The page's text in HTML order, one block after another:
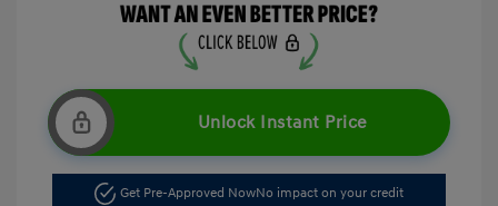
Unlock Instant Price
Get Pre-Approved NowNo impact on your credit